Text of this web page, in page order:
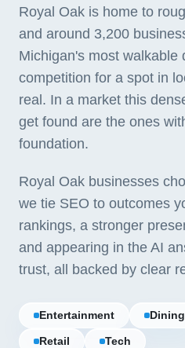
Royal Oak is home to
and around 3,200
Michigan's most walkable
competition for a spot in
real. In a market this
get found are the ones
foundation.
Royal Oak businesses
we tie SEO to outcomes
rankings, a stronger
and appearing in the AI
trust, all backed by clear
Entertainment Dining
Retail Tech